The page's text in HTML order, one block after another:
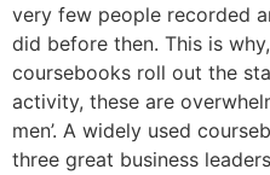
very few people recorded
did before then. This is
coursebooks roll out the
activity, these are
men’. A widely used
three great business